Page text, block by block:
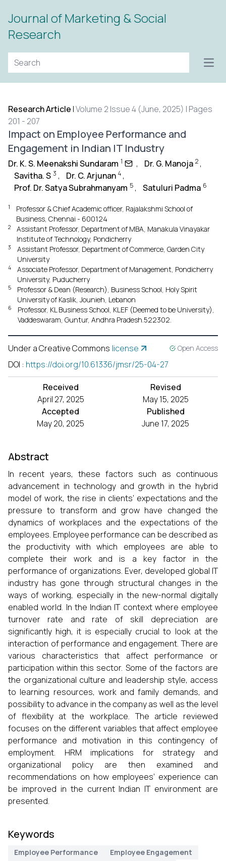
Journal of Marketing & Social
Research
Research Article |Volume 2 Issue 4 (June, 2025) | Pages
201 - 207
Impact on Employee Performance and
Engagement in Indian IT Industry
Dr. K. S. Meenakshi Sundaram 1 , Dr. G. Manoja 2 ,
Savitha. S 3 , Dr. C. Arjunan 4 ,
Prof. Dr. Satya Subrahmanyam 5 , Satuluri Padma 6
1
Professor & Chief Academic officer, Rajalakshmi School of
Business, Chennai - 600124
2
Assistant Professor, Department of MBA, Manakula Vinayakar
Institute of Technology, Pondicherry
3
Assistant Professor, Department of Commerce, Garden City
University
4
Associate Professor, Department of Management, Pondicherry
University, Puducherry
5
Professor & Dean (Research), Business School, Holy Spirit
University of Kaslik, Jounieh, Lebanon
6
Professor, KL Business School, KLEF (Deemed to be University),
Vaddeswaram, Guntur, Andhra Pradesh.522302.
Under a Creative Commons license Open Access
DOI : https://doi.org/10.61336/jmsr/25-04-27
Received
April 27, 2025
Revised
May 15, 2025
Accepted
May 20, 2025
Published
June 17, 2025
Abstract
In recent years, these factors such as continuous
advancement in technology and growth in the hybrid
model of work, the rise in clients’ expectations and the
pressure to transform and grow have changed the
dynamics of workplaces and the expectations of the
employees. Employee performance can be described as
the productivity with which employees are able to
complete their work and is a key factor in the
performance of organizations. Ever, developed global IT
industry has gone through structural changes in the
ways of working, especially in the new-normal digitally
enabled world. In the Indian IT context where employee
turnover rate and rate of skill depreciation are
significantly high, it is especially crucial to look at the
interaction of performance and engagement. There are
various characteristics that affect performance or
participation within this sector. Some of the factors are
the organizational culture and leadership style, access
to learning resources, work and family demands, and
possibility to advance in the company as well as the level
of flexibility at the workplace. The article reviewed
focuses on the different variables that affect employee
performance and motivation in this contingency of
employment. HRM implications for strategy and
organizational policy are then examined and
recommendations on how employees’ experience can
be improved in the current Indian IT environment are
presented.
Keywords
Employee Performance
Employee Engagement